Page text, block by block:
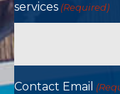
services (Required)
Contact Email